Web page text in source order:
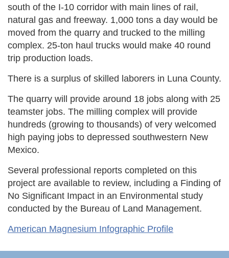
south of the I-10 corridor with main lines of rail,
natural gas and freeway. 1,000 tons a day would be
moved from the quarry and trucked to the milling
complex. 25-ton haul trucks would make 40 round
trip production loads.
There is a surplus of skilled laborers in Luna County.
The quarry will provide around 18 jobs along with 25
teamster jobs. The milling complex will provide
hundreds (growing to thousands) of very welcomed
high paying jobs to depressed southwestern New
Mexico.
Several professional reports completed on this
project are available to review, including a Finding of
No Significant Impact in an Environmental study
conducted by the Bureau of Land Management.
American Magnesium Infographic Profile